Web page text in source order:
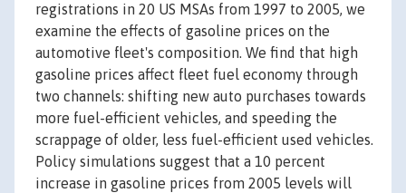
registrations in 20 US MSAs from 1997 to 2005, we
examine the effects of gasoline prices on the
automotive fleet's composition. We find that high
gasoline prices affect fleet fuel economy through
two channels: shifting new auto purchases towards
more fuel-efficient vehicles, and speeding the
scrappage of older, less fuel-efficient used vehicles.
Policy simulations suggest that a 10 percent
increase in gasoline prices from 2005 levels will